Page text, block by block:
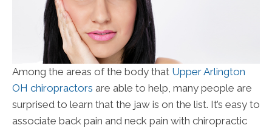
Among the areas of the body that Upper Arlington
OH chiropractors are able to help, many people are
surprised to learn that the jaw is on the list. It’s easy to
associate back pain and neck pain with chiropractic